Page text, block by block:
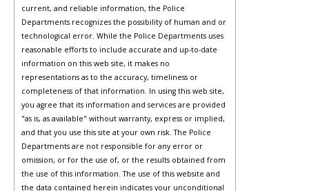
current, and reliable information, the Police
Departments recognizes the possibility of human and or
technological error. While the Police Departments uses
reasonable efforts to include accurate and up-to-date
information on this web site, it makes no
representations as to the accuracy, timeliness or
completeness of that information. In using this web site,
you agree that its information and services are provided
"as is, as available" without warranty, express or implied,
and that you use this site at your own risk. The Police
Departments are not responsible for any error or
omission, or for the use of, or the results obtained from
the use of this information. The use of this website and
the data contained herein indicates your unconditional